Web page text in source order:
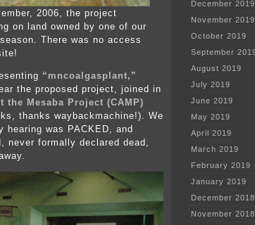
2006, the project
on land owned by one of our
There was no access
“mncoalgasplant,”
the proposed project, joined in
the Mesaba Project (CAMP)
thanks waybackmachine!). We
was PACKED, and
never formally declared dead,
December 2019
November 2019
October 2019
September
August 2019
July 2019
June 2019
May 2019
April 2019
March 2019
February 2019
January 2019
December 2018
November 2018